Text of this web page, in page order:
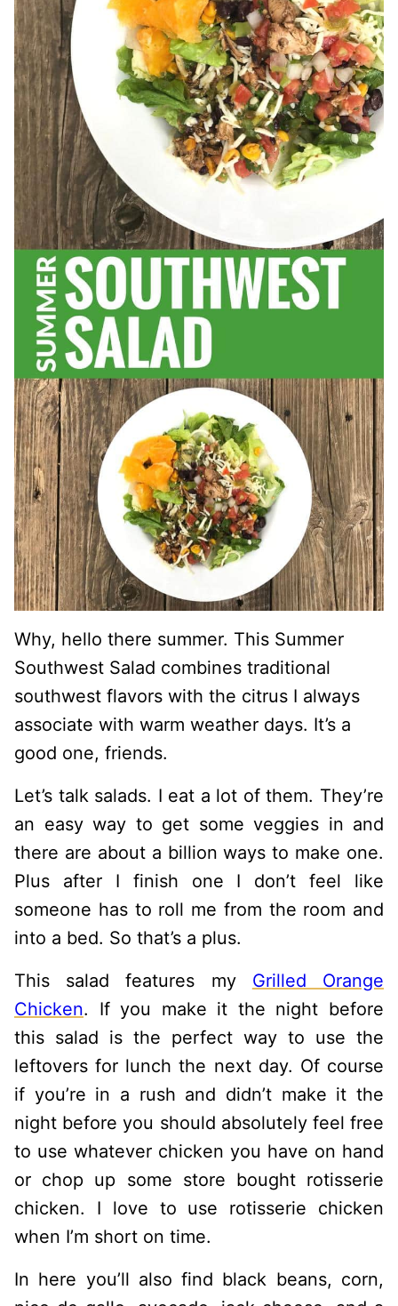
Why, hello there summer. This Summer
Southwest Salad combines traditional
southwest flavors with the citrus I always
associate with warm weather days. It’s a
good one, friends.
Let’s talk salads. I eat a lot of them. They’re
an easy way to get some veggies in and
there are about a billion ways to make one.
Plus after I finish one I don’t feel like
someone has to roll me from the room and
into a bed. So that’s a plus.
This salad features my Grilled Orange
Chicken. If you make it the night before
this salad is the perfect way to use the
leftovers for lunch the next day. Of course
if you’re in a rush and didn’t make it the
night before you should absolutely feel free
to use whatever chicken you have on hand
or chop up some store bought rotisserie
chicken. I love to use rotisserie chicken
when I’m short on time.
In here you’ll also find black beans, corn,